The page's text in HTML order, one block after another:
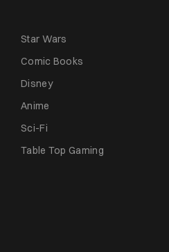
Star Wars
Comic Books
Disney
Anime
Sci-Fi
Table Top Gaming